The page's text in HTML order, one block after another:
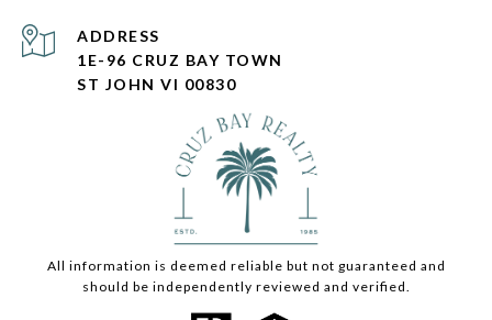
ADDRESS
1E-96 CRUZ BAY TOWN
ST JOHN VI 00830
All information is deemed reliable but not guaranteed and
should be independently reviewed and verified.